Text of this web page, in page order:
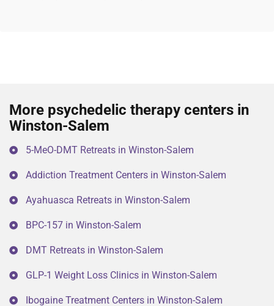
More psychedelic therapy centers in
Winston-Salem
5-MeO-DMT Retreats in Winston-Salem
Addiction Treatment Centers in Winston-Salem
Ayahuasca Retreats in Winston-Salem
BPC-157 in Winston-Salem
DMT Retreats in Winston-Salem
GLP-1 Weight Loss Clinics in Winston-Salem
Ibogaine Treatment Centers in Winston-Salem